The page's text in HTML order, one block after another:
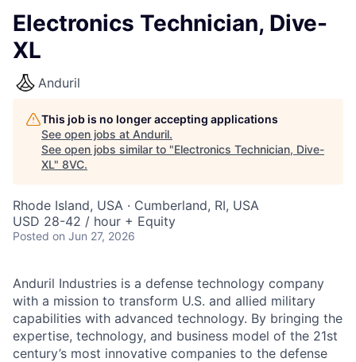
Electronics Technician, Dive-
XL
Anduril
This job is no longer accepting applications
See open jobs at Anduril.
See open jobs similar to "Electronics Technician, Dive-
XL" 8VC.
Rhode Island, USA · Cumberland, RI, USA
USD 28-42 / hour + Equity
Posted on Jun 27, 2026
Anduril Industries is a defense technology company
with a mission to transform U.S. and allied military
capabilities with advanced technology. By bringing the
expertise, technology, and business model of the 21st
century’s most innovative companies to the defense